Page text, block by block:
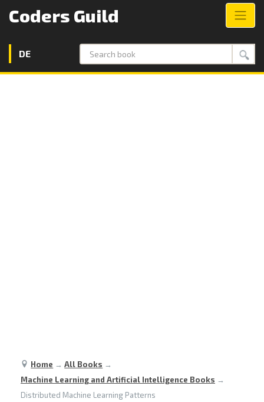
Coders Guild
DE
Search
Home →All Books →
Machine Learning and Artificial Intelligence Books →
Distributed Machine Learning Patterns